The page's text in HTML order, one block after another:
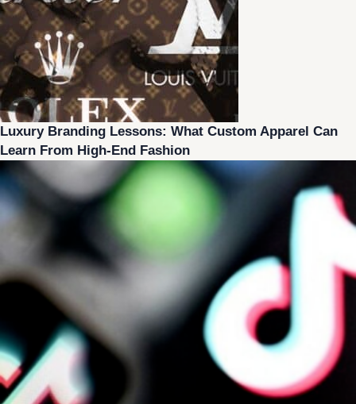
Luxury Branding Lessons: What Custom Apparel Can
Learn From High-End Fashion